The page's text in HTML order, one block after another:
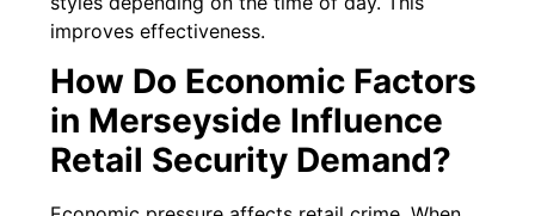
improves effectiveness.
How Do Economic Factors
in Merseyside Influence
Retail Security Demand?